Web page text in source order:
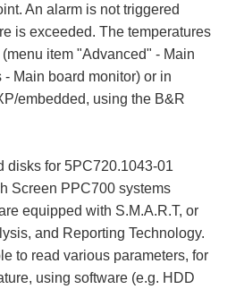
An alarm is not triggered
is exceeded. The temperatures
item "Advanced" - Main
- Main board monitor) or in
embedded, using the B&R
disks for 5PC720.1043-01
Screen PPC700 systems
equipped with S.M.A.R.T, or
and Reporting Technology.
to read various parameters, for
using software (e.g. HDD